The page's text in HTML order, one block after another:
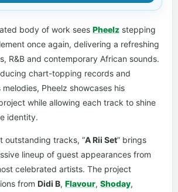
body of work sees Pheelz stepping
once again, delivering a refreshing
R&B and contemporary African sounds.
chart-topping records and
Pheelz showcases his
while allowing each track to shine
identity.
outstanding tracks, “A Rii Set” brings
lineup of guest appearances from
celebrated artists. The project
from Didi B, Flavour, Shoday,